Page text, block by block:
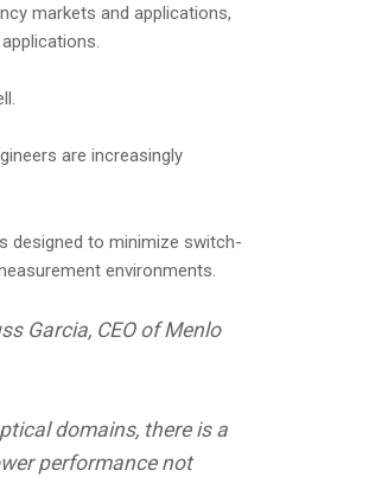
markets and applications,
are increasingly
designed to minimize switch-
environments.
Garcia, CEO of Menlo
domains, there is a
performance not